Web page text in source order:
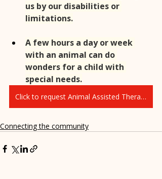
us by our disabilities or
limitations.
A few hours a day or week
with an animal can do
wonders for a child with
special needs.
Click to request Animal Assisted Therapy
Connecting the community